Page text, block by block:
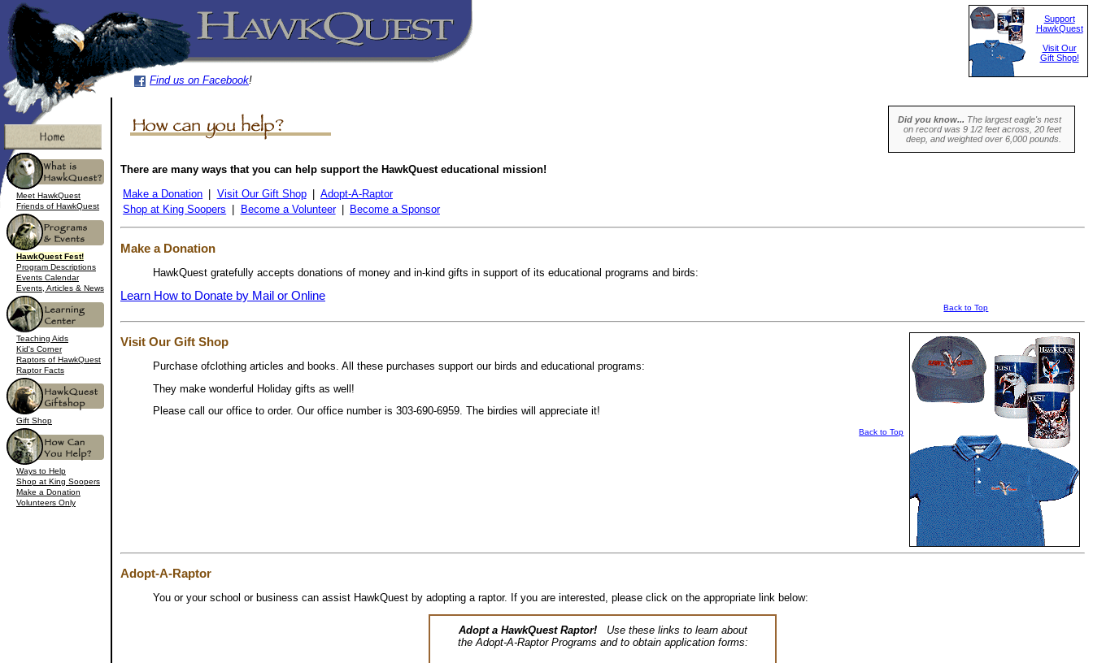
Support
HawkQuest
Visit Our
Gift Shop!
Find us on Facebook!
Meet HawkQuest
Friends of HawkQuest
HawkQuest Fest!
Program Descriptions
Events Calendar
Events, Articles & News
Teaching Aids
Kid's Corner
Raptors of HawkQuest
Raptor Facts
Gift Shop
Ways to Help
Shop at King Soopers
Make a Donation
Volunteers Only
Did you know... The largest eagle's nest
on record was 9 1/2 feet across, 20 feet
deep, and weighted over 6,000 pounds.
There are many ways that you can help support the HawkQuest educational mission!
Make a Donation | Visit Our Gift Shop | Adopt-A-Raptor
Shop at King Soopers | Become a Volunteer | Become a Sponsor
Make a Donation
HawkQuest gratefully accepts donations of money and in-kind gifts in support of its educational programs and birds:
Learn How to Donate by Mail or Online
Back to Top
Visit Our Gift Shop
Purchase ofclothing articles and books. All these purchases support our birds and educational programs:
They make wonderful Holiday gifts as well!
Please call our office to order. Our office number is 303-690-6959. The birdies will appreciate it!
Back to Top
Adopt-A-Raptor
You or your school or business can assist HawkQuest by adopting a raptor. If you are interested, please click on the appropriate link below:
Adopt a HawkQuest Raptor!Use these links to learn about
the Adopt-A-Raptor Programs and to obtain application forms: